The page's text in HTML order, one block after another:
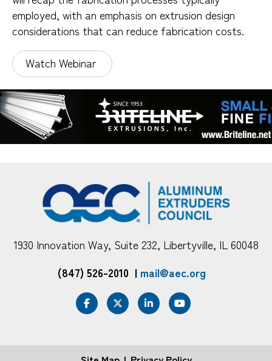
employed, with an emphasis on extrusion design
considerations that can reduce fabrication costs.
Watch Webinar
1930 Innovation Way, Suite 232, Libertyville, IL 60048
(847) 526-2010 | mail@aec.org